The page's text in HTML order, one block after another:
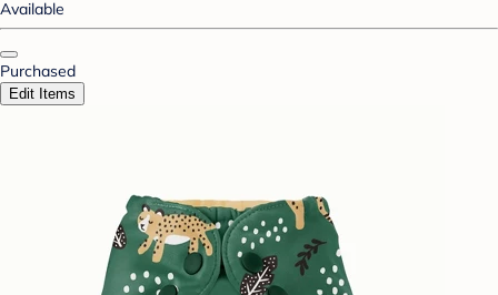
Available
Purchased
Edit Items